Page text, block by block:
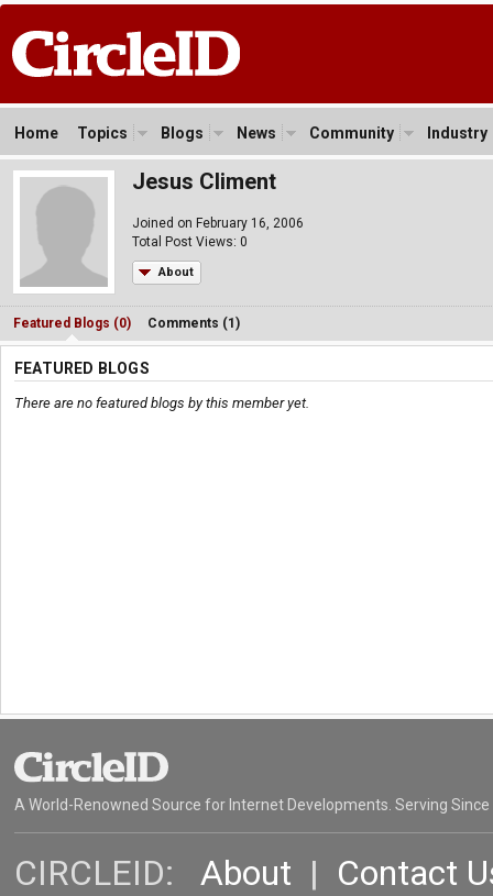
Home Topics Blogs News Community Industry
Jesus Climent
Joined on February 16, 2006
Total Post Views: 0
About
Featured Blogs (0) Comments (1)
FEATURED BLOGS
There are no featured blogs by this member yet.
A World-Renowned Source for Internet Developments. Serving Since
CIRCLEID: About | Contact